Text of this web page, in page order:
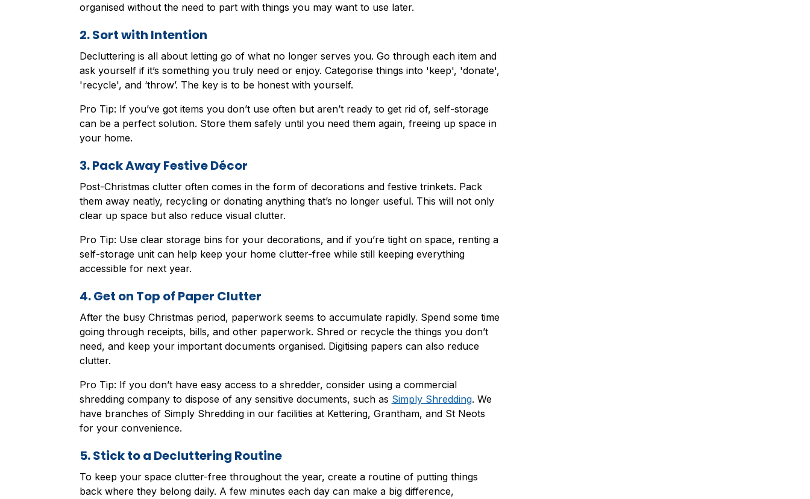
organised without the need to part with things you may want to use later.
2. Sort with Intention
Decluttering is all about letting go of what no longer serves you. Go through each item and
ask yourself if it’s something you truly need or enjoy. Categorise things into 'keep', 'donate',
'recycle', and ‘throw’. The key is to be honest with yourself.
Pro Tip: If you’ve got items you don’t use often but aren’t ready to get rid of, self-storage
can be a perfect solution. Store them safely until you need them again, freeing up space in
your home.
3. Pack Away Festive Décor
Post-Christmas clutter often comes in the form of decorations and festive trinkets. Pack
them away neatly, recycling or donating anything that’s no longer useful. This will not only
clear up space but also reduce visual clutter.
Pro Tip: Use clear storage bins for your decorations, and if you’re tight on space, renting a
self-storage unit can help keep your home clutter-free while still keeping everything
accessible for next year.
4. Get on Top of Paper Clutter
After the busy Christmas period, paperwork seems to accumulate rapidly. Spend some time
going through receipts, bills, and other paperwork. Shred or recycle the things you don’t
need, and keep your important documents organised. Digitising papers can also reduce
clutter.
Pro Tip: If you don’t have easy access to a shredder, consider using a commercial
shredding company to dispose of any sensitive documents, such as Simply Shredding. We
have branches of Simply Shredding in our facilities at Kettering, Grantham, and St Neots
for your convenience.
5. Stick to a Decluttering Routine
To keep your space clutter-free throughout the year, create a routine of putting things
back where they belong daily. A few minutes each day can make a big difference,